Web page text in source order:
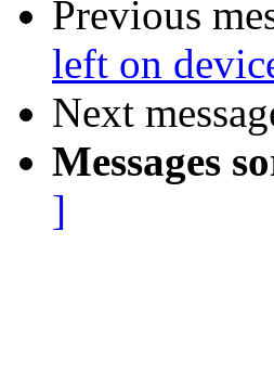
Previous
left on
Next
Messages
]